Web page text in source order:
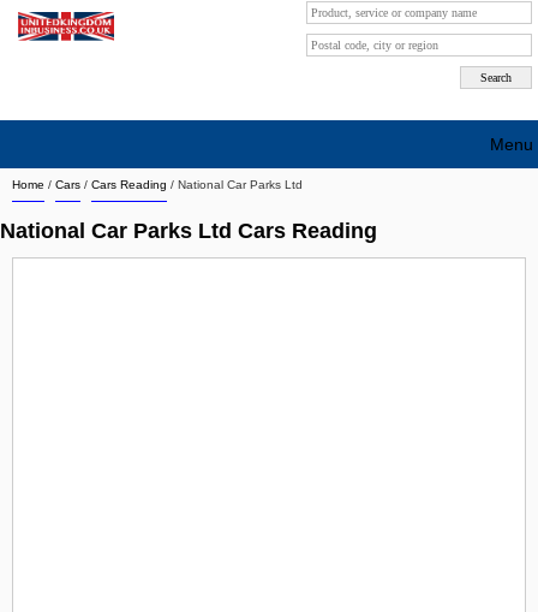
Home / Cars / Cars Reading / National Car Parks Ltd
National Car Parks Ltd Cars Reading
Menu
Search company by city
Search company on industrie